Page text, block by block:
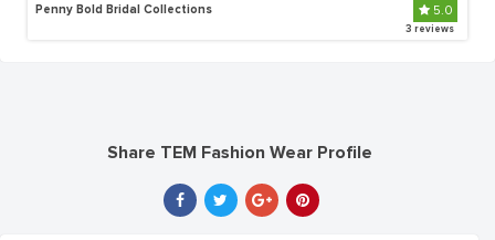
Penny Bold Bridal Collections 5.0
3 reviews
Share TEM Fashion Wear Profile